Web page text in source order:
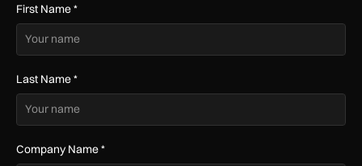
First Name*
Last Name*
Company Name*